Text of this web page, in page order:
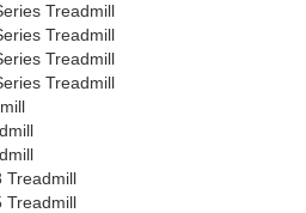
Treadmill
Treadmill
Treadmill
Treadmill
Treadmill
Treadmill